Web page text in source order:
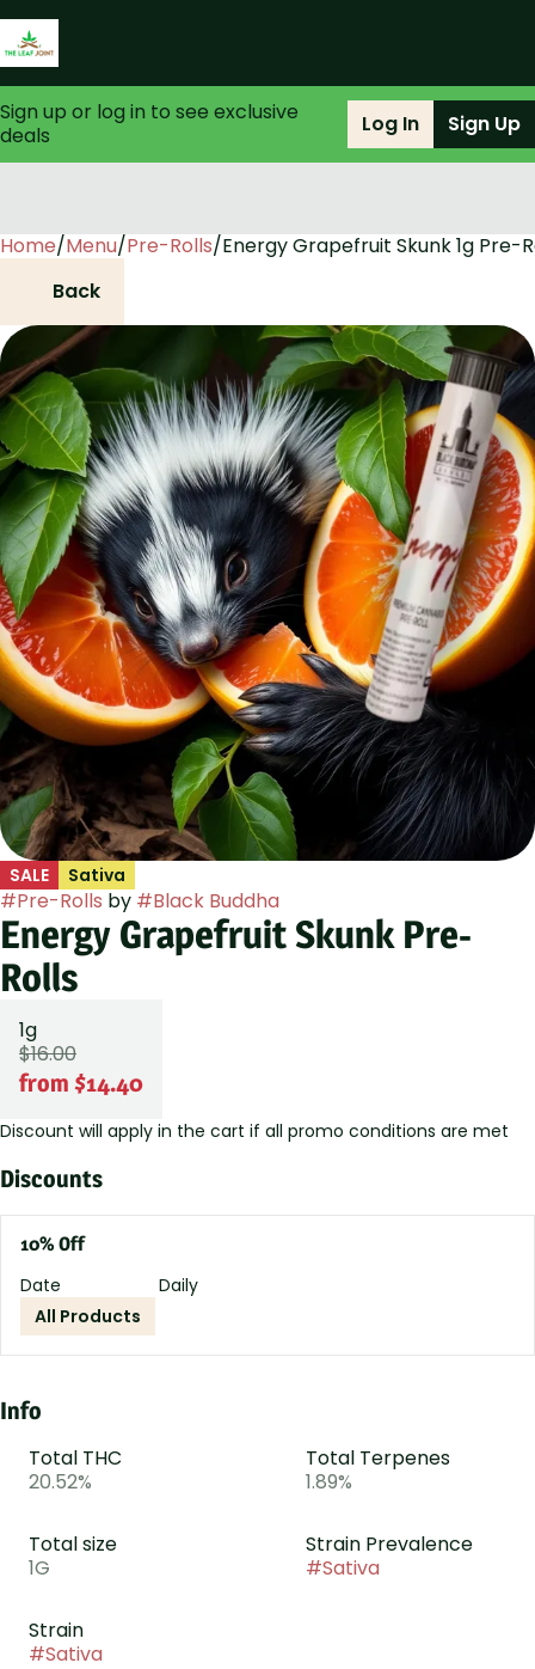
Sign up or log in to see exclusive
deals
Log In Sign Up
Home/Menu/Pre-Rolls/Energy Grapefruit Skunk 1g Pre-
Back
SALE Sativa
#Pre-Rolls by #Black Buddha
Energy Grapefruit Skunk Pre-
Rolls
1g
$16.00
from $14.40
Discount will apply in the cart if all promo conditions are met
Discounts
10% Off
Date
Daily
All Products
Info
Total THC
20.52%
Total Terpenes
1.89%
Total size
1G
Strain Prevalence
#Sativa
Strain
#Sativa
0